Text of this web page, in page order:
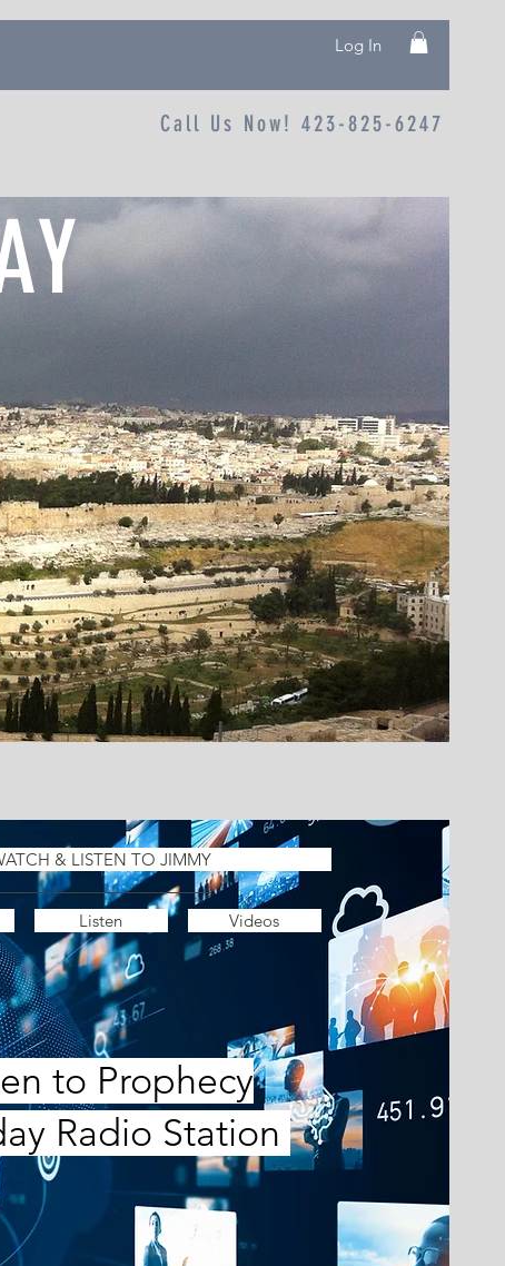
Log In
Call Us Now! 423-825-6247
& LISTEN TO JIMMY
Listen Videos
to Prophecy
Radio Station